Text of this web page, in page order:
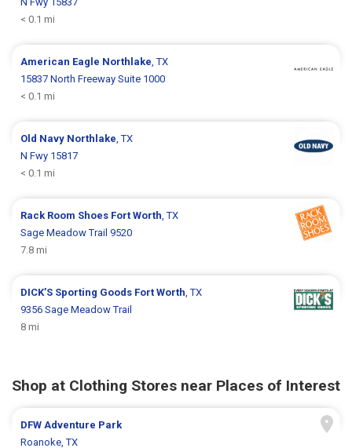
< 0.1 mi
American Eagle Northlake, TX
15837 North Freeway Suite 1000
< 0.1 mi
Old Navy Northlake, TX
N Fwy 15817
< 0.1 mi
Rack Room Shoes Fort Worth, TX
Sage Meadow Trail 9520
7.8 mi
DICK’S Sporting Goods Fort Worth, TX
9356 Sage Meadow Trail
8 mi
Shop at Clothing Stores near Places of Interest
DFW Adventure Park
Roanoke, TX